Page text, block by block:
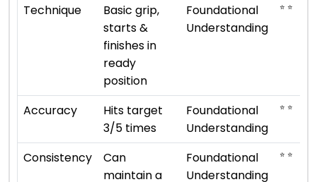
Technique
Basic grip,
starts &
finishes in
ready
position
Foundational
Understanding
⭐ ⭐
Accuracy
Hits target
3/5 times
Foundational
Understanding
⭐ ⭐
Consistency
Can
maintain a
Foundational
Understanding
⭐ ⭐